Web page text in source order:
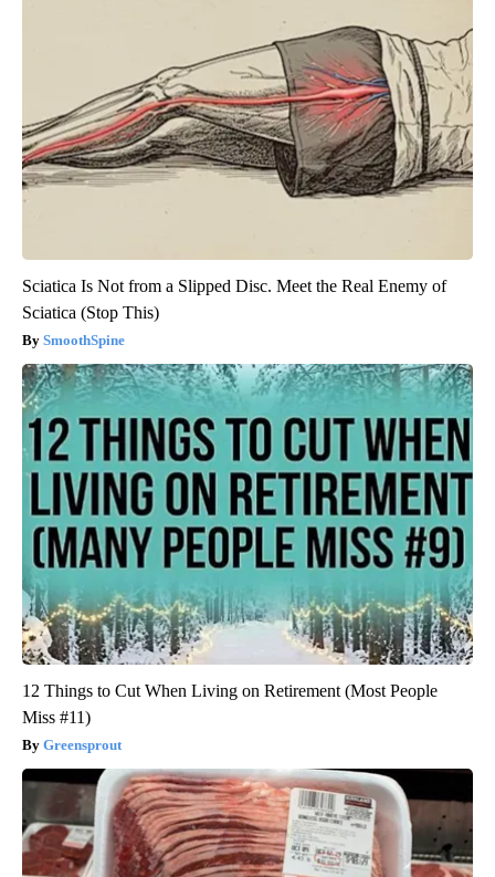
Sciatica Is Not from a Slipped Disc. Meet the Real Enemy of
Sciatica (Stop This)
SmoothSpine
12 Things to Cut When Living on Retirement (Most People
Miss #11)
Greensprout